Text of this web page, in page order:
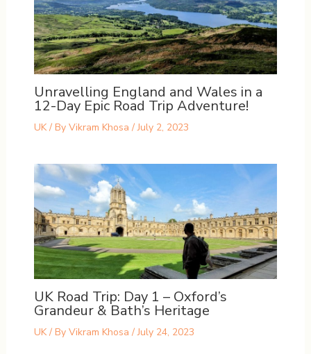
Unravelling England and Wales in a
12-Day Epic Road Trip Adventure!
UK/ By Vikram Khosa /July 2, 2023
UK Road Trip: Day 1 – Oxford’s
Grandeur & Bath’s Heritage
UK/ By Vikram Khosa /July 24, 2023